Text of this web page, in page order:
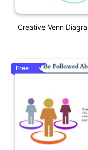
Creative Venn
Free